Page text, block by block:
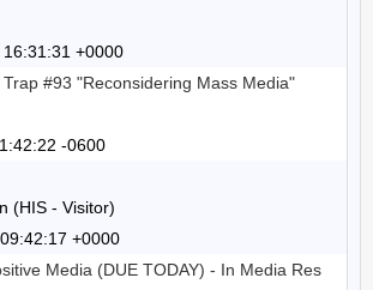
+0000
#93 "Reconsidering Mass Media"
-0600
(HIS - Visitor)
+0000
Media (DUE TODAY) - In Media Res